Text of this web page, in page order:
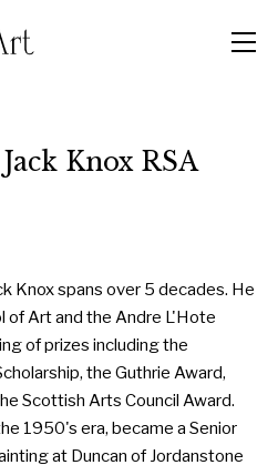
Knox RSA
Knox spans over 5 decades. He
of Art and the Andre L'Hote
of prizes including the
the Guthrie Award,
Scottish Arts Council Award.
1950's era, became a Senior
at Duncan of Jordanstone
Menu